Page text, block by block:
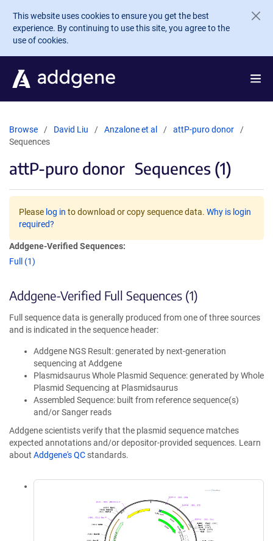
Skip to main content
This website uses cookies to ensure you get the best
experience. By continuing to use this site, you agree to the
use of cookies.
Browse David Liu Anzalone et al
attP-puro donor
Sequences
attP-puro donor Sequences (1)
Please log in to download or copy sequence data. Why is login
required?
Addgene-Verified Sequences:
Full (1)
Addgene-Verified Full Sequences (1)
Full sequence data is generally produced from one of three sources
and is indicated in the sequence header:
Addgene NGS Result: generated by next-generation
sequencing at Addgene
Plasmidsaurus Whole Plasmid Sequence: generated by Whole
Plasmid Sequencing at Plasmidsaurus
Assembled Sequence: built from reference sequence(s)
and/or Sanger reads
Addgene scientists verify that the plasmid sequence matches
expected annotations and/or depositor-provided sequences. Learn
about Addgene's QC standards.